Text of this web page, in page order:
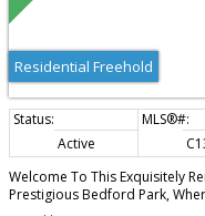
Residential Freehold
Active
Welcome To This Exquisitely
Prestigious Bedford Park,